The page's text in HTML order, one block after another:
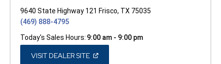
9640 State Highway 121 Frisco, TX 75035
(469) 888-4795
Today's Sales Hours: 9:00 am - 9:00 pm
VISIT DEALER SITE(OPEN